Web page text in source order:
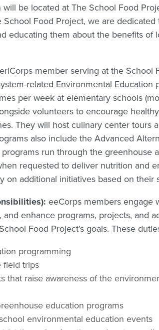
will be located at The School Food
Food Project, we are
educating them about the benefits of
member serving at the School
related Environmental Education
per week at elementary schools
volunteers to encourage
They will host culinary center tours
also include the Advanced
run through the greenhouse
requested to deliver nutrition and
additional initiatives based on their
eeCorps members engage
enhance programs, projects, and
Food Project’s goals. These
programming
field trips
that raise awareness of the
education programs
environmental education events